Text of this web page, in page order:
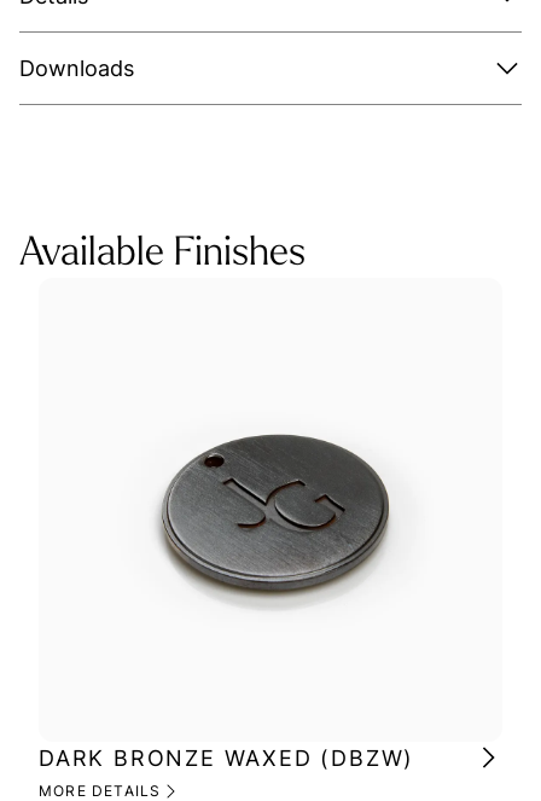
Downloads
Available Finishes
DARK BRONZE WAXED (DBZW)
MORE DETAILS